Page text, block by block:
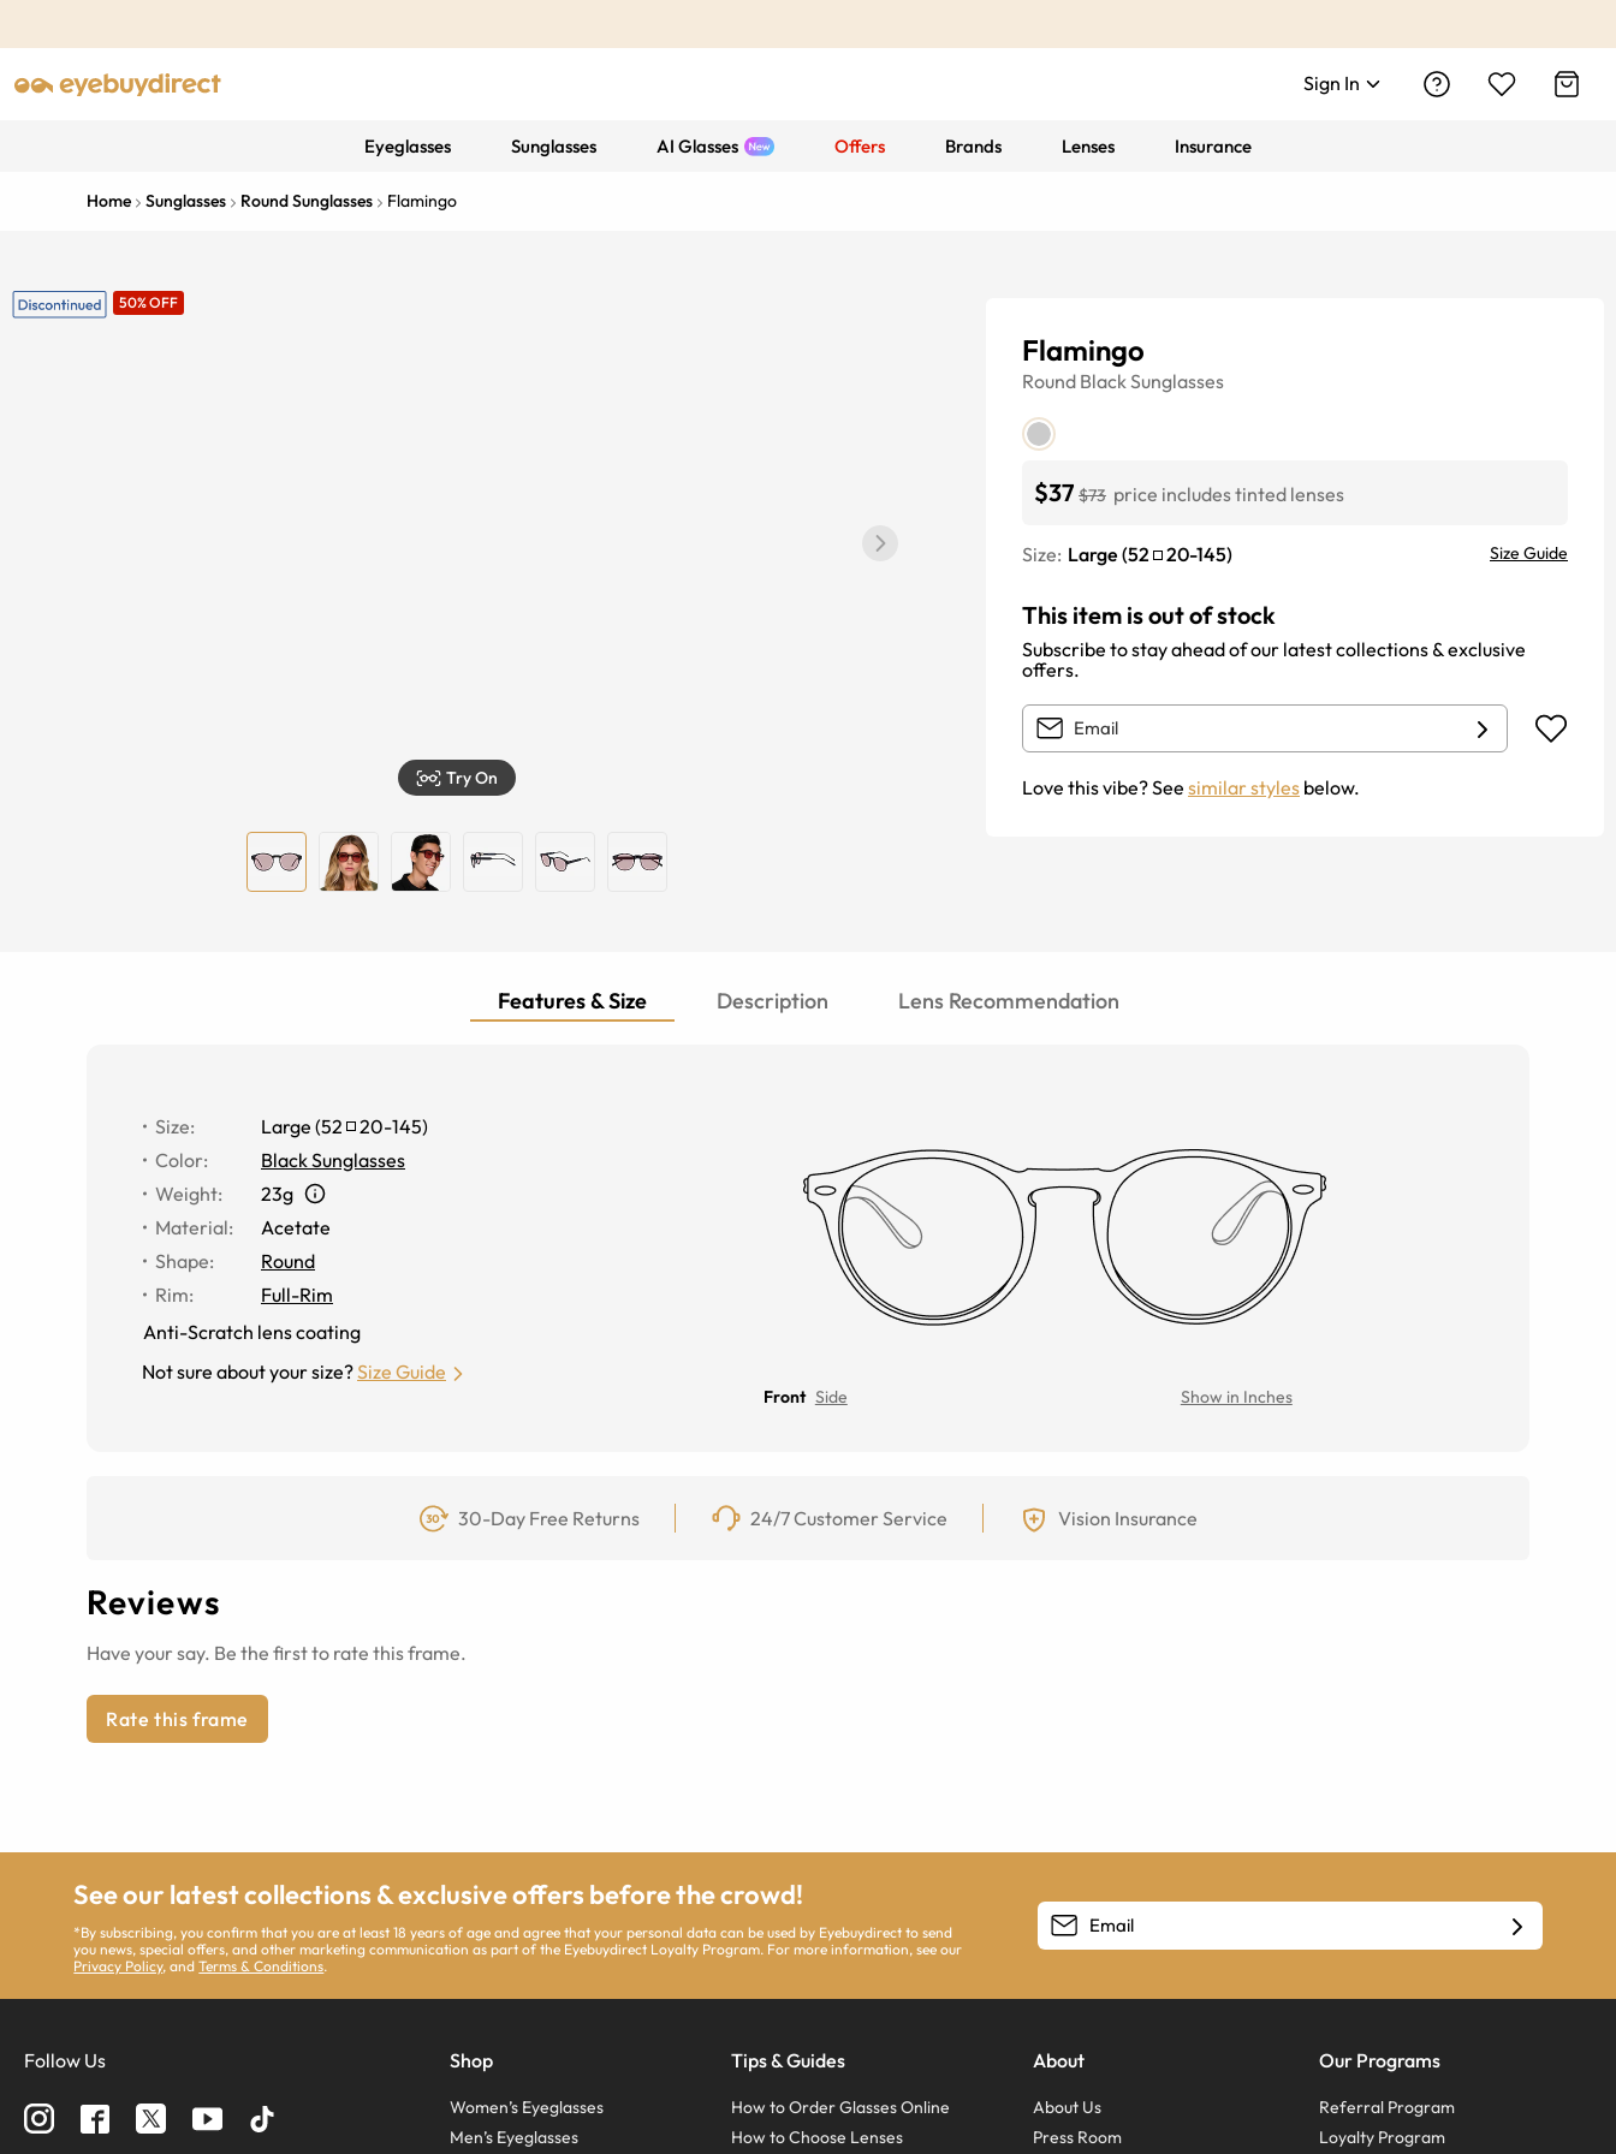
Sign In
Eyeglasses Sunglasses AI Glasses Offers Brands Lenses Insurance
Home Sunglasses Round Sunglasses Flamingo
50% OFF
Try On
Flamingo
Round BlackSunglasses
$37 $73 price includes tinted lenses
Size: Large (52 20-145) Size Guide
This item is out of stock
Subscribe to stay ahead of our latest collections & exclusive
offers.
Love this vibe? See similar styles below.
Features & Size Description Lens Recommendation
Size: Large (52 20-145)
Color:
Black Sunglasses
Weight:
23g
Material:
Acetate
Shape:
Round
Rim:
Full-Rim
Anti-Scratch lens coating
Not sure about your size?Size Guide
Front Side Show in Inches
30-Day Free Returns 24/7 Customer Service Vision Insurance
Reviews
Have your say. Be the first to rate this frame.
Rate this frame
See our latest collections & exclusive offers before the crowd!
*By subscribing, you confirm that you are at least 18 years of age and agree that your personal data can be used by Eyebuydirect to send
you news, special offers, and other marketing communication as part of the Eyebuydirect Loyalty Program. For more information, see our
Privacy Policy, andTerms & Conditions.
Follow Us Shop
Women’s Eyeglasses
Men’s Eyeglasses
Tips & Guides
How to Order Glasses Online
How to Choose Lenses
About
About Us
Press Room
Our Programs
Referral Program
Loyalty Program